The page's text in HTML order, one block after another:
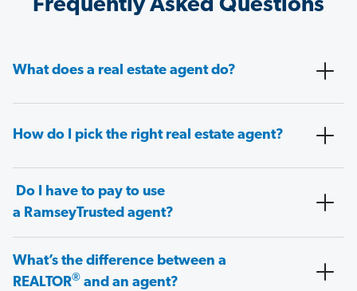
Frequently Asked Questions
What does a real estate agent do?
How do I pick the right real estate agent?
Do I have to pay to use
a RamseyTrusted agent?
What’s the difference between a
REALTOR® and an agent?